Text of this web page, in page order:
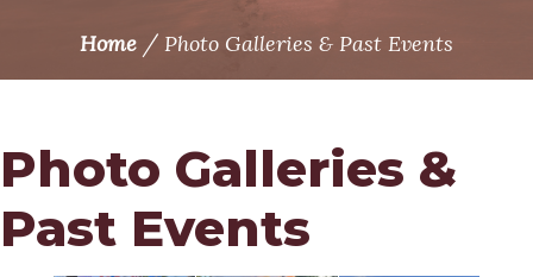
Home / Photo Galleries & Past Events
Photo Galleries &
Past Events